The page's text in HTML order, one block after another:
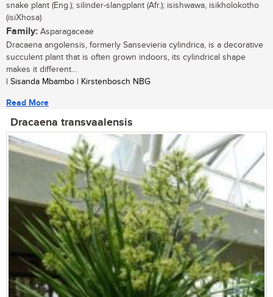
snake plant (Eng.); silinder-slangplant (Afr.); isishwawa, isikholokotho
(isiXhosa)
Family: Asparagaceae
Dracaena angolensis, formerly Sansevieria cylindrica, is a decorative
succulent plant that is often grown indoors, its cylindrical shape
makes it different...
| Sisanda Mbambo | Kirstenbosch NBG
Read More
Dracaena transvaalensis